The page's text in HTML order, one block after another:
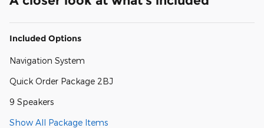
Included Options
Navigation System
Quick Order Package 2BJ
9 Speakers
Show All Package Items